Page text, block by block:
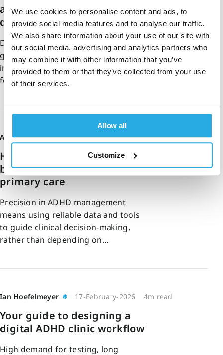
We use cookies to personalise content and ads, to
provide social media features and to analyse our traffic.
We also share information about your use of our site with
our social media, advertising and analytics partners who
may combine it with other information that you’ve
provided to them or that they’ve collected from your use
of their services.
Allow all
Customize
assessments help reduce
diagnostic drift
Diagnostic drift can be defined as a
gradual misalignment between an
initial assessment and a patient’s
follow-up care….
Amy Sara 18-February-2026 5m read
How to implement precision-
based ADHD care in UK
primary care
Precision in ADHD management
means using reliable data and tools
to guide clinical decision-making,
rather than depending on…
Ian Hoefelmeyer 17-February-2026 4m read
Your guide to designing a
digital ADHD clinic workflow
High demand for testing, long